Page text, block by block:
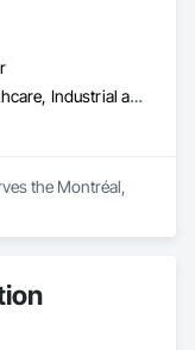
Commercial, Healthcare, Industrial and Energy, Infrastructure, Institutional, Residential
the Montréal,